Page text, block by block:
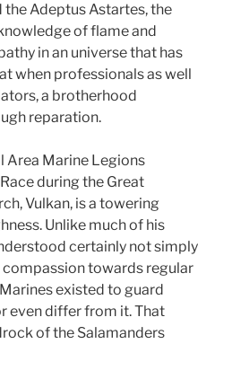
Adeptus Astartes, the
of flame and
in an universe that has
when professionals as well
a brotherhood
reparation.
Area Marine Legions
during the Great
Vulkan, is a towering
Unlike much of his
certainly not simply
towards regular
existed to guard
even differ from it. That
of the Salamanders